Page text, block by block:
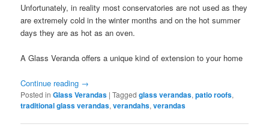
Unfortunately, in reality most conservatories are not used as they
are extremely cold in the winter months and on the hot summer
days they are as hot as an oven.
A Glass Veranda offers a unique kind of extension to your home
Continue reading →
Posted in Glass Verandas |Tagged glass verandas,patio roofs,
traditional glass verandas,verandahs,verandas